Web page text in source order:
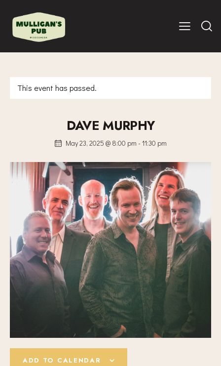
This event has passed.
DAVE MURPHY
May 23, 2025 @ 8:00 pm - 11:30 pm
ADD TO CALENDAR